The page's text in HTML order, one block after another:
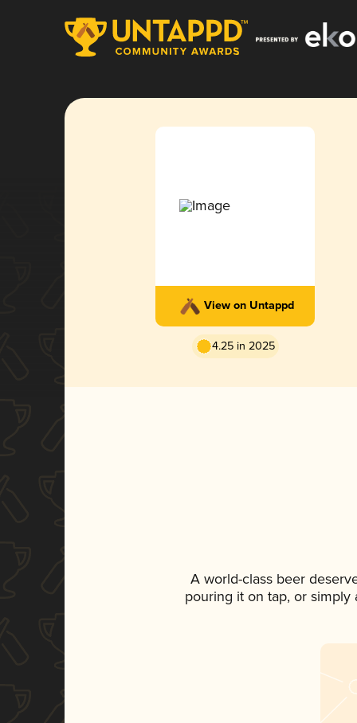
View on Untappd
4.25 in 2025
A world-class beer
pouring it on tap, or simply